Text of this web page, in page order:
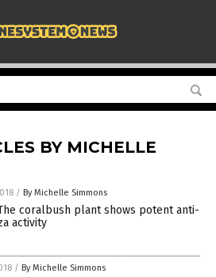
BY MICHELLE
/ By Michelle Simmons
coralbush plant shows potent anti-
activity
/ By Michelle Simmons